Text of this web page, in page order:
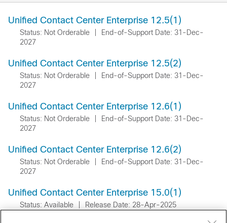
Unified Contact Center Enterprise 12.5(1)
Status: Not Orderable
End-of-Support Date: 31-Dec-
2027
Unified Contact Center Enterprise 12.5(2)
Status: Not Orderable
End-of-Support Date: 31-Dec-
2027
Unified Contact Center Enterprise 12.6(1)
Status: Not Orderable
End-of-Support Date: 31-Dec-
2027
Unified Contact Center Enterprise 12.6(2)
Status: Not Orderable
End-of-Support Date: 31-Dec-
2027
Unified Contact Center Enterprise 15.0(1)
Status: Available Release Date: 28-Apr-2025